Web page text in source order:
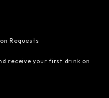
Requests
receive your first drink on